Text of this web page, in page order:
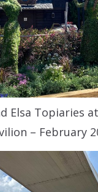
Elsa Topiaries
– February